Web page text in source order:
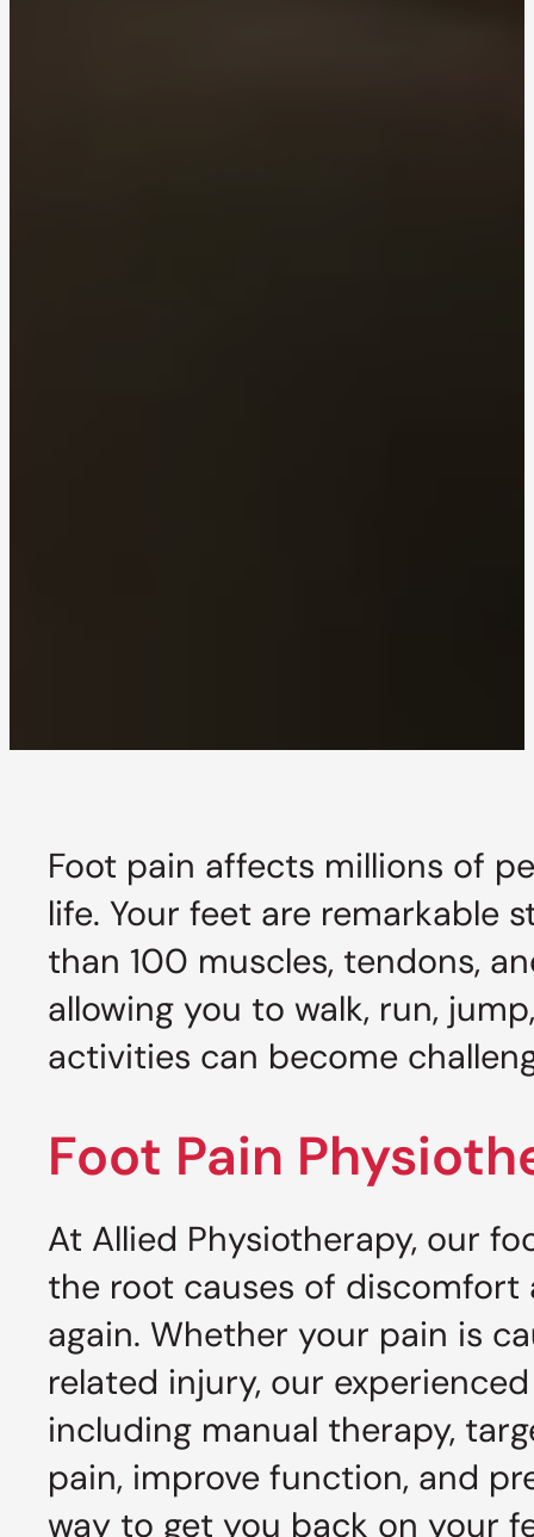
Foot pain affects millions of
life. Your feet are remarkable
than 100 muscles, tendons,
allowing you to walk, run,
activities can become
Foot Pain
At Allied Physiotherapy, our
the root causes of
again. Whether your pain is
related injury, our
including manual therapy,
pain, improve function, and
way to get you back on your